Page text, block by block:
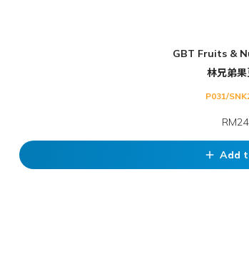
GBT Fruits &
林兄弟
P031/
add Add